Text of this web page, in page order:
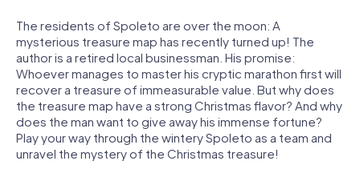
The residents of Spoleto are over the moon: A
mysterious treasure map has recently turned up! The
author is a retired local businessman. His promise:
Whoever manages to master his cryptic marathon first will
recover a treasure of immeasurable value. But why does
the treasure map have a strong Christmas flavor? And why
does the man want to give away his immense fortune?
Play your way through the wintery Spoleto as a team and
unravel the mystery of the Christmas treasure!